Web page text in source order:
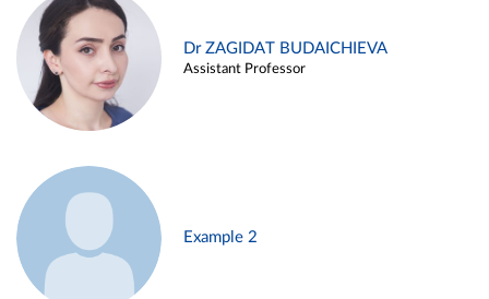
Dr ZAGIDAT BUDAICHIEVA
Assistant Professor
Example 2